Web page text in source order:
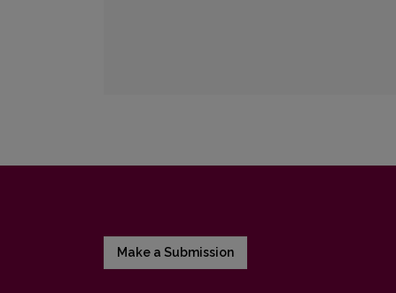
Make a Submission